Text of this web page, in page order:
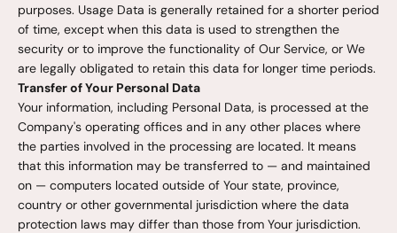
purposes. Usage Data is generally retained for a shorter period
of time, except when this data is used to strengthen the
security or to improve the functionality of Our Service, or We
are legally obligated to retain this data for longer time periods.
Transfer of Your Personal Data
Your information, including Personal Data, is processed at the
Company's operating offices and in any other places where
the parties involved in the processing are located. It means
that this information may be transferred to — and maintained
on — computers located outside of Your state, province,
country or other governmental jurisdiction where the data
protection laws may differ than those from Your jurisdiction.